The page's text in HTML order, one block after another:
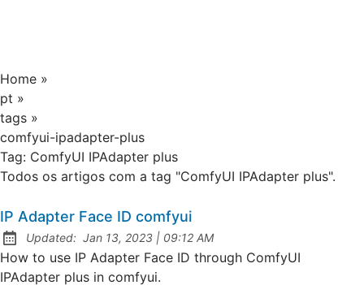
Home »
pt »
tags »
comfyui-ipadapter-plus
Tag: ComfyUI IPAdapter plus
Todos os artigos com a tag "ComfyUI IPAdapter plus".
IP Adapter Face ID comfyui
Updated: Jan 13, 2023 | at
09:12 AM
How to use IP Adapter Face ID through ComfyUI
IPAdapter plus in comfyui.